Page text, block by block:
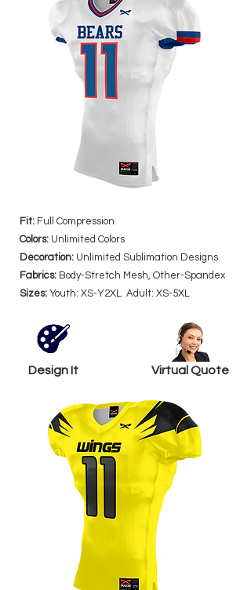
Fit: Full Compression
Colors: Unlimited Colors
Decoration: Unlimited Sublimation Designs
Fabrics: Body-Stretch Mesh, Other-Spandex
Sizes: Youth: XS-Y2XL Adult: XS-5XL
Design It Virtual Quote